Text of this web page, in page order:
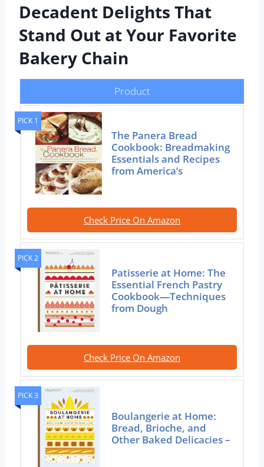
Decadent Delights That
Stand Out at Your Favorite
Bakery Chain
Product
PICK 1
The Panera Bread
Cookbook: Breadmaking
Essentials and Recipes
from America’s
Check Price On Amazon
PICK 2
Patisserie at Home: The
Essential French Pastry
Cookbook―Techniques
from Dough
Check Price On Amazon
PICK 3
Boulangerie at Home:
Bread, Brioche, and
Other Baked Delicacies –